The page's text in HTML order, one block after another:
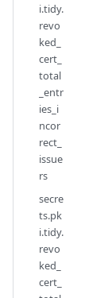
i.tidy.
revo
ked_
cert_
total
_entr
ies_i
ncor
rect_
issue
rs
secre
ts.pk
i.tidy.
revo
ked_
cert_